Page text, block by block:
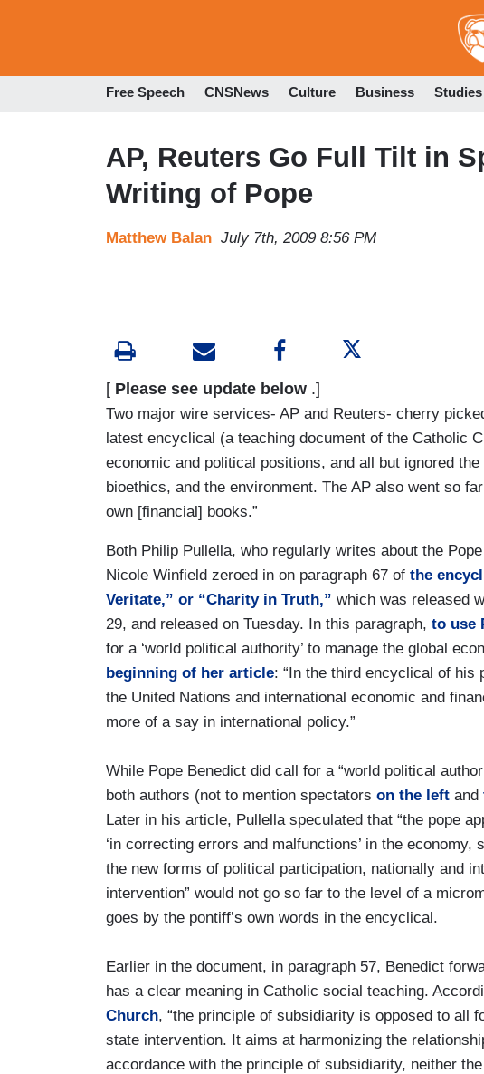
Free Speech CNSNews Culture Business Studies
AP, Reuters Go Full Tilt in
Writing of Pope
Matthew Balan July 7th, 2009 8:56 PM
[ Please see update below .]
Two major wire services- AP and Reuters- cherry
latest encyclical (a teaching document of the Catholic
economic and political positions, and all but ignored
bioethics, and the environment. The AP also went so
own [financial] books.”
Both Philip Pullella, who regularly writes about the
Nicole Winfield zeroed in on paragraph 67 of the
Veritate,” or “Charity in Truth,” which was released
29, and released on Tuesday. In this paragraph, to use
for a ‘world political authority’ to manage the global
beginning of her article: “In the third encyclical of his
the United Nations and international economic and
more of a say in international policy.”
While Pope Benedict did call for a “world political
both authors (not to mention spectators on the left and
Later in his article, Pullella speculated that “the pope
‘in correcting errors and malfunctions’ in the economy,
the new forms of political participation, nationally and
intervention” would not go so far to the level of a
goes by the pontiff’s own words in the encyclical.
Earlier in the document, in paragraph 57, Benedict
has a clear meaning in Catholic social teaching.
Church, “the principle of subsidiarity is opposed to all
state intervention. It aims at harmonizing the
accordance with the principle of subsidiarity, neither